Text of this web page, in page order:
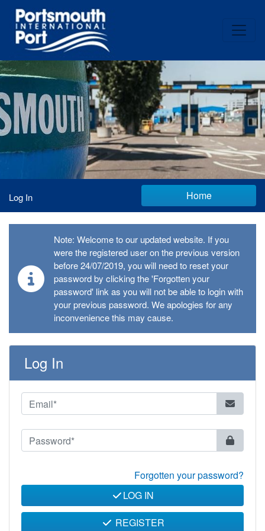
Log In Home
Note: Welcome to our updated website. If you
were the registered user on the previous version
before 24/07/2019, you will need to reset your
password by clicking the 'Forgotten your
password' link as you will not be able to login with
your previous password. We apologies for any
inconvenience this may cause.
Log In
Forgotten your password?
REGISTER
LOG IN